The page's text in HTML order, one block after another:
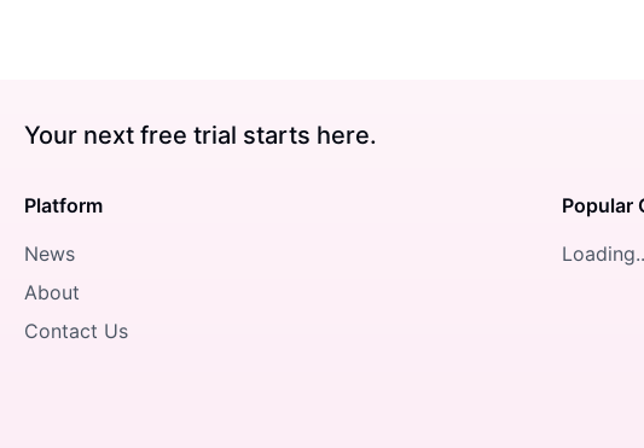
Your next free trial starts here.
Platform
News
About
Contact Us
Popular